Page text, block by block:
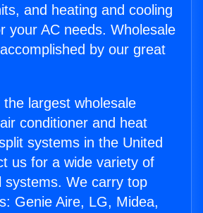
and heating and cooling
your AC needs. Wholesale
by our great
largest wholesale
conditioner and heat
systems in the United
us for a wide variety of
systems. We carry top
Genie Aire, LG, Midea,